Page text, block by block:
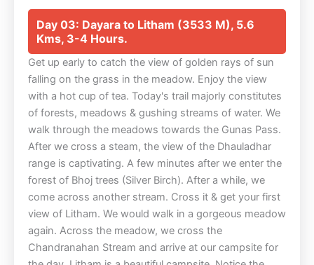
Day 03: Dayara to Litham (3533 M), 5.6
Kms, 3-4 Hours.
Get up early to catch the view of golden rays of sun
falling on the grass in the meadow. Enjoy the view
with a hot cup of tea. Today's trail majorly constitutes
of forests, meadows & gushing streams of water. We
walk through the meadows towards the Gunas Pass.
After we cross a steam, the view of the Dhauladhar
range is captivating. A few minutes after we enter the
forest of Bhoj trees (Silver Birch). After a while, we
come across another stream. Cross it & get your first
view of Litham. We would walk in a gorgeous meadow
again. Across the meadow, we cross the
Chandranahan Stream and arrive at our campsite for